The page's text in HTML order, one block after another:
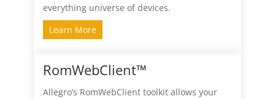
everything universe of devices.
Learn More
RomWebClient™
Allegro’s RomWebClient toolkit allows your